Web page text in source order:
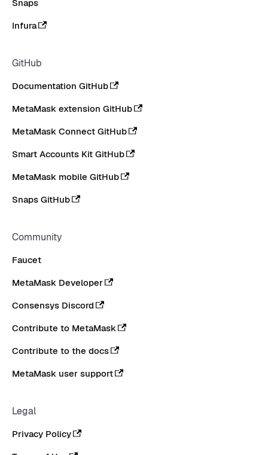
Snaps
Infura
GitHub
Documentation GitHub
MetaMask extension GitHub
MetaMask Connect GitHub
Smart Accounts Kit GitHub
MetaMask mobile GitHub
Snaps GitHub
Community
Faucet
MetaMask Developer
Consensys Discord
Contribute to MetaMask
Contribute to the docs
MetaMask user support
Legal
Privacy Policy